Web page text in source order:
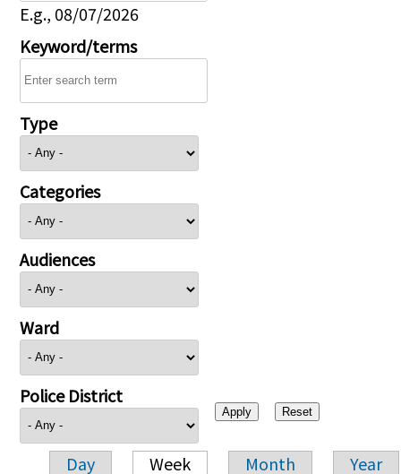
E.g., 08/07/2026
Keyword/terms
Type
Categories
Audiences
Ward
Police District
Day Week Month Year